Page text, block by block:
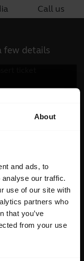
About
and ads, to
our traffic.
use of our site with
partners who
that you’ve
from your use
Call us
few details